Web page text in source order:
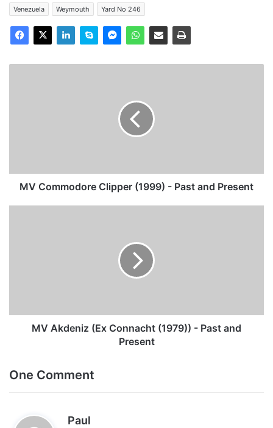
Venezuela
Weymouth Yard No 246
MV Commodore Clipper (1999) - Past and Present
Present
MV Akdeniz (Ex Connacht (1979)) - Past and
Present
One Comment
Paul